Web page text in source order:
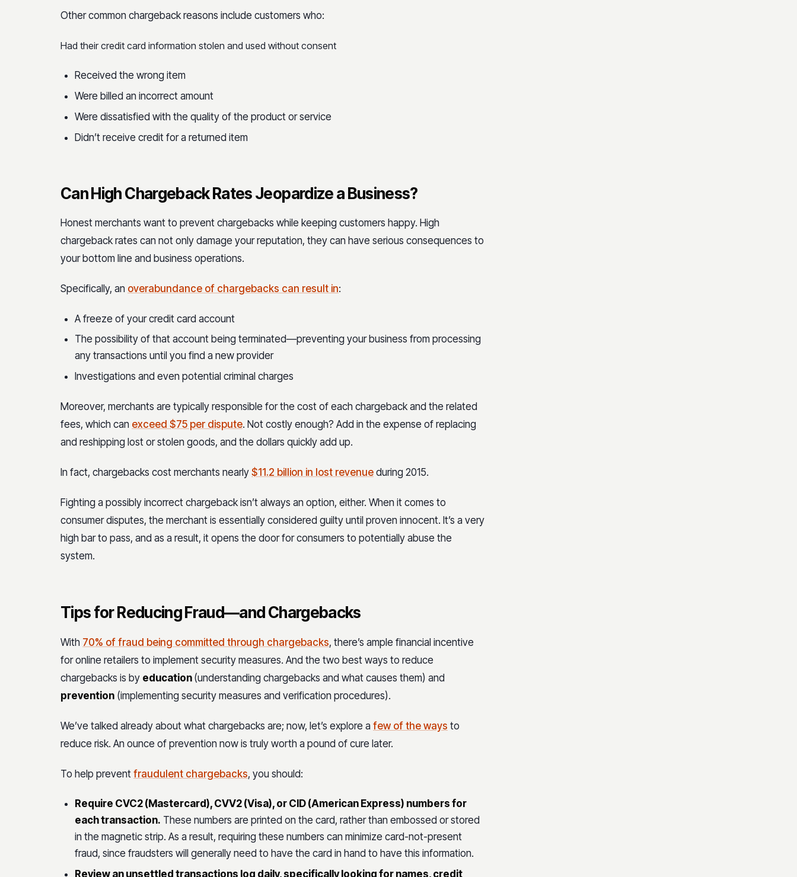
Other common chargeback reasons include customers who:
Had their credit card information stolen and used without consent
Received the wrong item
Were billed an incorrect amount
Were dissatisfied with the quality of the product or service
Didn’t receive credit for a returned item
Can High Chargeback Rates Jeopardize a Business?
Honest merchants want to prevent chargebacks while keeping customers happy. High
chargeback rates can not only damage your reputation, they can have serious consequences to
your bottom line and business operations.
Specifically, an overabundance of chargebacks can result in:
A freeze of your credit card account
The possibility of that account being terminated—preventing your business from processing
any transactions until you find a new provider
Investigations and even potential criminal charges
Moreover, merchants are typically responsible for the cost of each chargeback and the related
fees, which can exceed $75 per dispute. Not costly enough? Add in the expense of replacing
and reshipping lost or stolen goods, and the dollars quickly add up.
In fact, chargebacks cost merchants nearly $11.2 billion in lost revenue during 2015.
Fighting a possibly incorrect chargeback isn’t always an option, either. When it comes to
consumer disputes, the merchant is essentially considered guilty until proven innocent. It’s a very
high bar to pass, and as a result, it opens the door for consumers to potentially abuse the
system.
Tips for Reducing Fraud—and Chargebacks
With 70% of fraud being committed through chargebacks, there’s ample financial incentive
for online retailers to implement security measures. And the two best ways to reduce
chargebacks is by education (understanding chargebacks and what causes them) and
prevention (implementing security measures and verification procedures).
We’ve talked already about what chargebacks are; now, let’s explore a few of the ways to
reduce risk. An ounce of prevention now is truly worth a pound of cure later.
To help prevent fraudulent chargebacks, you should:
Require CVC2 (Mastercard), CVV2 (Visa), or CID (American Express) numbers for
each transaction. These numbers are printed on the card, rather than embossed or stored
in the magnetic strip. As a result, requiring these numbers can minimize card-not-present
fraud, since fraudsters will generally need to have the card in hand to have this information.
Review an unsettled transactions log daily, specifically looking for names, credit